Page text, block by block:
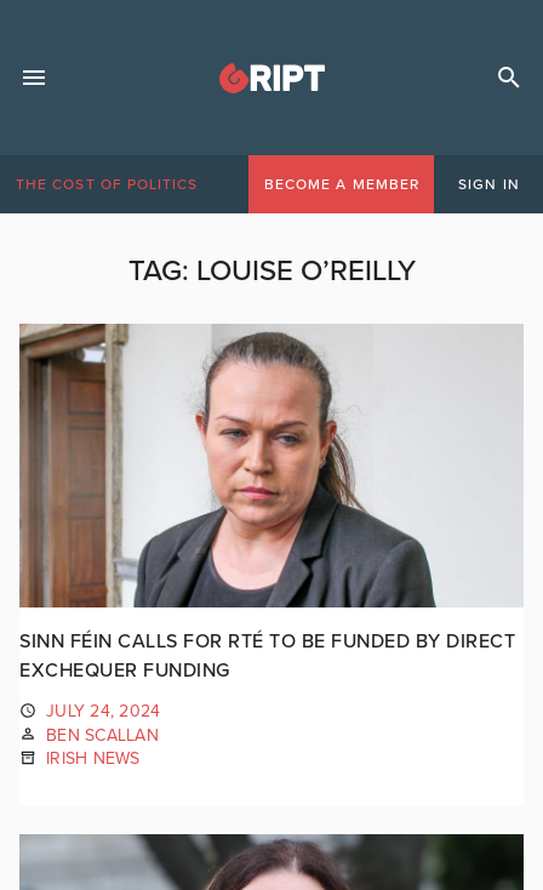
THE COST OF POLITICS BECOME A MEMBER SIGN IN
TAG: LOUISE O’REILLY
SINN FÉIN CALLS FOR RTÉ TO BE FUNDED BY DIRECT
EXCHEQUER FUNDING
JULY 24, 2024
BEN SCALLAN
IRISH NEWS